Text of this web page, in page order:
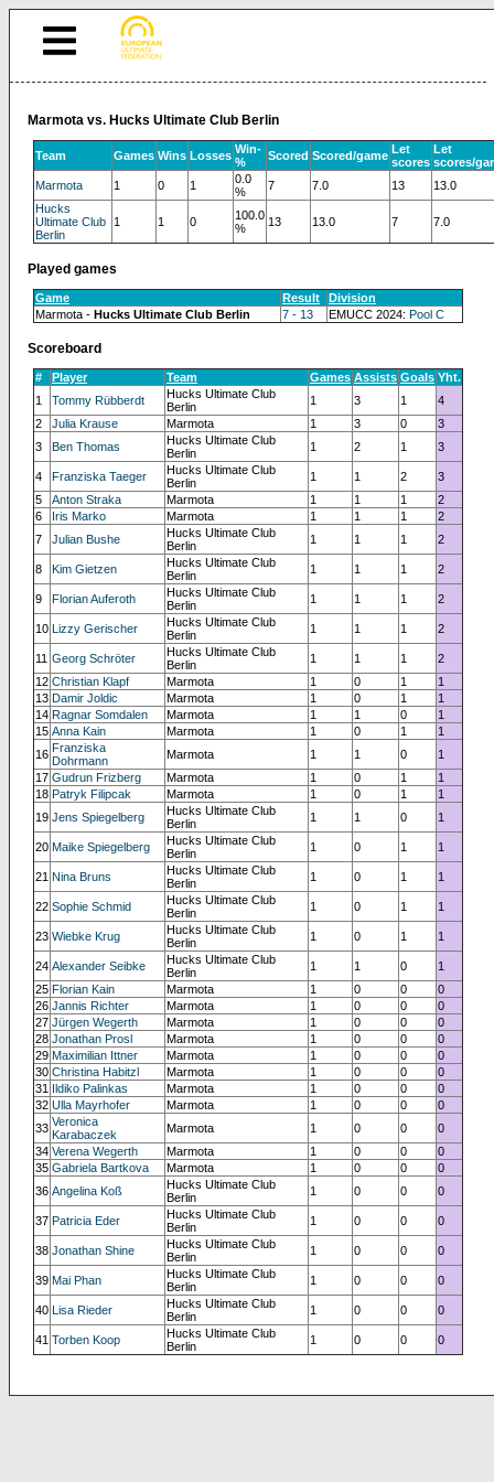
Marmota vs. Hucks Ultimate Club Berlin
Team Games Wins Losses Win-
%
Scored Scored/game Let
scores
Let
scores/
Marmota
1 0 1
0.0
%
7 7.0 13
13.0
Hucks
Ultimate Club
Berlin
1 1 0
100.0
%
13 13.0 7 7.0
Played games
Game Result
Division
Marmota - Hucks Ultimate Club Berlin 7 - 13 EMUCC 2024: Pool C
Scoreboard
# Player Team Games Assists Goals Yht.
1
Tommy Rübberdt
Hucks Ultimate Club
Berlin
1 3 1
4
2
Julia Krause Marmota 1 3 0
3
3
Ben Thomas
Hucks Ultimate Club
Berlin
1 2 1 3
4 Franziska Taeger
Hucks Ultimate Club
Berlin
1 1 2
3
5
Anton Straka Marmota 1 1 1
2
6
Iris Marko Marmota 1 1 1
2
7
Julian Bushe
Hucks Ultimate Club
Berlin
1 1 1 2
8 Kim Gietzen
Hucks Ultimate Club
Berlin
1 1 1 2
9 Florian Auferoth
Hucks Ultimate Club
Berlin
1 1 1 2
10 Lizzy Gerischer
Hucks Ultimate Club
Berlin
1 1 1 2
11 Georg Schröter
Hucks Ultimate Club
Berlin
1 1 1
2
12 Christian Klapf Marmota 1 0 1
1
13 Damir Joldic Marmota 1 0 1
1
14 Ragnar Somdalen Marmota 1 1 0
1
15 Anna Kain Marmota 1 0 1
1
16 Franziska
Dohrmann
Marmota 1 1 0
1
17 Gudrun Frizberg Marmota 1 0 1
1
18 Patryk Filipcak Marmota 1 0 1
1
19 Jens Spiegelberg
Hucks Ultimate Club
Berlin
1 1 0 1
20 Maike Spiegelberg
Hucks Ultimate Club
Berlin
1 0 1 1
21 Nina Bruns
Hucks Ultimate Club
Berlin
1 0 1 1
22 Sophie Schmid
Hucks Ultimate Club
Berlin
1 0 1 1
23 Wiebke Krug
Hucks Ultimate Club
Berlin
1 0 1 1
24 Alexander Seibke
Hucks Ultimate Club
Berlin
1 1 0
1
25 Florian Kain Marmota 1 0 0
0
26 Jannis Richter Marmota 1 0 0
0
27 Jürgen Wegerth Marmota 1 0 0
0
28 Jonathan Prosl Marmota 1 0 0
0
29 Maximilian Ittner Marmota 1 0 0
0
30 Christina Habitzl Marmota 1 0 0
0
31 Ildiko Palinkas Marmota 1 0 0
0
32 Ulla Mayrhofer Marmota 1 0 0
0
33 Veronica
Karabaczek
Marmota 1 0 0
0
34 Verena Wegerth Marmota 1 0 0
0
35 Gabriela Bartkova Marmota 1 0 0
0
36 Angelina Koß
Hucks Ultimate Club
Berlin
1 0 0 0
37 Patricia Eder
Hucks Ultimate Club
Berlin
1 0 0 0
38 Jonathan Shine
Hucks Ultimate Club
Berlin
1 0 0 0
39 Mai Phan
Hucks Ultimate Club
Berlin
1 0 0 0
40 Lisa Rieder
Hucks Ultimate Club
Berlin
1 0 0 0
41 Torben Koop
Hucks Ultimate Club
Berlin
1 0 0 0